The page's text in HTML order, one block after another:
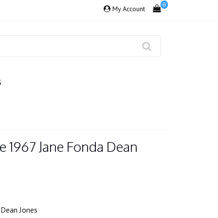
My Account 0
1967 Jane Fonda Dean
Jones